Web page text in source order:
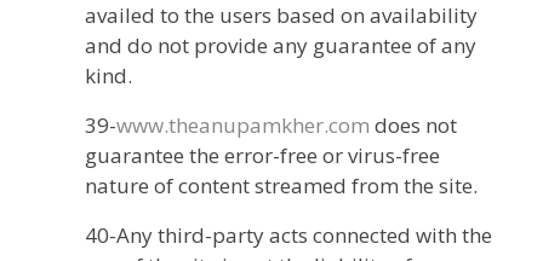
availed to the users based on availability
and do not provide any guarantee of any
kind.
39-www.theanupamkher.com does not
guarantee the error-free or virus-free
nature of content streamed from the site.
40-Any third-party acts connected with the